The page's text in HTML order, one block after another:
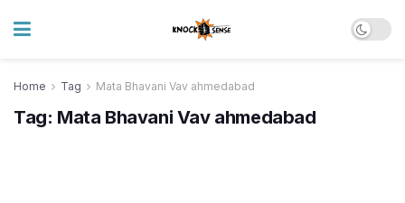
Home Tag Mata Bhavani Vav ahmedabad
Tag: Mata Bhavani Vav ahmedabad